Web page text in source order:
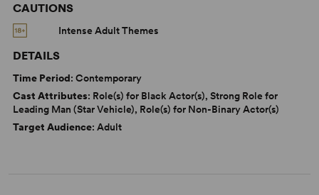
CAUTIONS
Intense Adult Themes
DETAILS
Time Period: Contemporary
Cast Attributes: Role(s) for Black Actor(s), Strong Role for
Leading Man (Star Vehicle), Role(s) for Non-Binary Actor(s)
Target Audience: Adult